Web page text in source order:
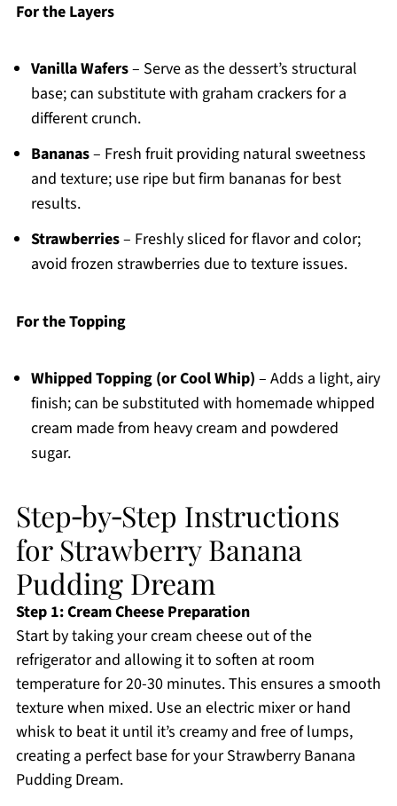
For the Layers
Vanilla Wafers– Serve as the dessert’s structural
base; can substitute with graham crackers for a
different crunch.
Bananas– Fresh fruit providing natural sweetness
and texture; use ripe but firm bananas for best
results.
Strawberries– Freshly sliced for flavor and color;
avoid frozen strawberries due to texture issues.
For the Topping
Whipped Topping (or Cool Whip) – Adds a light, airy
finish; can be substituted with homemade whipped
cream made from heavy cream and powdered
sugar.
Step‑by‑Step Instructions
for Strawberry Banana
Pudding Dream
Step 1: Cream Cheese Preparation
Start by taking your cream cheese out of the
refrigerator and allowing it to soften at room
temperature for 20-30 minutes. This ensures a smooth
texture when mixed. Use an electric mixer or hand
whisk to beat it until it’s creamy and free of lumps,
creating a perfect base for your Strawberry Banana
Pudding Dream.